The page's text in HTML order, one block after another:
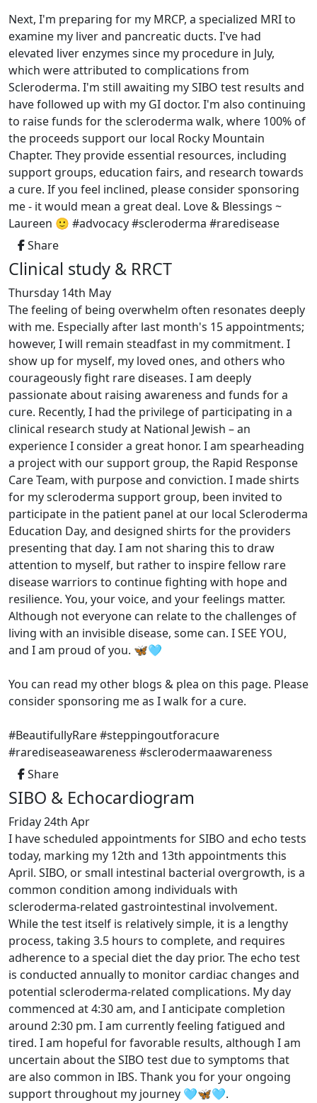
Next, I'm preparing for my MRCP, a specialized MRI to
examine my liver and pancreatic ducts. I've had
elevated liver enzymes since my procedure in July,
which were attributed to complications from
Scleroderma. I'm still awaiting my SIBO test results and
have followed up with my GI doctor. I'm also continuing
to raise funds for the scleroderma walk, where 100% of
the proceeds support our local Rocky Mountain
Chapter. They provide essential resources, including
support groups, education fairs, and research towards
a cure. If you feel inclined, please consider sponsoring
me - it would mean a great deal. Love & Blessings ~
Laureen 🙂 #advocacy #scleroderma #raredisease
Share
Clinical study & RRCT
Thursday 14th May
The feeling of being overwhelm often resonates deeply
with me. Especially after last month's 15 appointments;
however, I will remain steadfast in my commitment. I
show up for myself, my loved ones, and others who
courageously fight rare diseases. I am deeply
passionate about raising awareness and funds for a
cure. Recently, I had the privilege of participating in a
clinical research study at National Jewish – an
experience I consider a great honor. I am spearheading
a project with our support group, the Rapid Response
Care Team, with purpose and conviction. I made shirts
for my scleroderma support group, been invited to
participate in the patient panel at our local Scleroderma
Education Day, and designed shirts for the providers
presenting that day. I am not sharing this to draw
attention to myself, but rather to inspire fellow rare
disease warriors to continue fighting with hope and
resilience. You, your voice, and your feelings matter.
Although not everyone can relate to the challenges of
living with an invisible disease, some can. I SEE YOU,
and I am proud of you. 🦋🩵
You can read my other blogs & plea on this page. Please
consider sponsoring me as I walk for a cure.
#BeautifullyRare #steppingoutforacure
#rarediseaseawareness #sclerodermaawareness
Share
SIBO & Echocardiogram
Friday 24th Apr
I have scheduled appointments for SIBO and echo tests
today, marking my 12th and 13th appointments this
April. SIBO, or small intestinal bacterial overgrowth, is a
common condition among individuals with
scleroderma-related gastrointestinal involvement.
While the test itself is relatively simple, it is a lengthy
process, taking 3.5 hours to complete, and requires
adherence to a special diet the day prior. The echo test
is conducted annually to monitor cardiac changes and
potential scleroderma-related complications. My day
commenced at 4:30 am, and I anticipate completion
around 2:30 pm. I am currently feeling fatigued and
tired. I am hopeful for favorable results, although I am
uncertain about the SIBO test due to symptoms that
are also common in IBS. Thank you for your ongoing
support throughout my journey 🩵🦋🩵.